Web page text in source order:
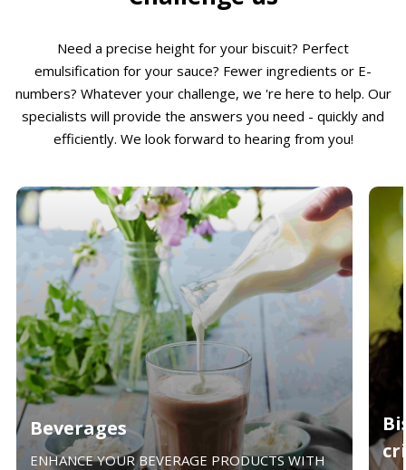
Need a precise height for your biscuit? Perfect
emulsification for your sauce? Fewer ingredients or E-
numbers? Whatever your challenge, we 're here to help. Our
specialists will provide the answers you need - quickly and
efficiently. We look forward to hearing from you!
Beverages
ENHANCE YOUR BEVERAGE PRODUCTS WITH